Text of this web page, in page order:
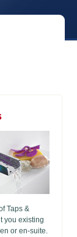
Taps &
you existing
or en-suite.